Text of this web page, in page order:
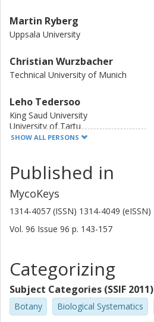
Martin Ryberg
Uppsala University
Christian Wurzbacher
Technical University of Munich
Leho Tedersoo
King Saud University
University of Tartu
University of Tartu
Sergei Polme
University of Tartu
Viacheslav Spirin
Vladimir Mikryukov
University of Tartu
SHOW ALL PERSONS
Published in
MycoKeys
1314-4057 (ISSN) 1314-4049 (eISSN)
Vol. 96 Issue 96 p. 143-157
Categorizing
Subject Categories (SSIF 2011)
Botany Biological Systematics